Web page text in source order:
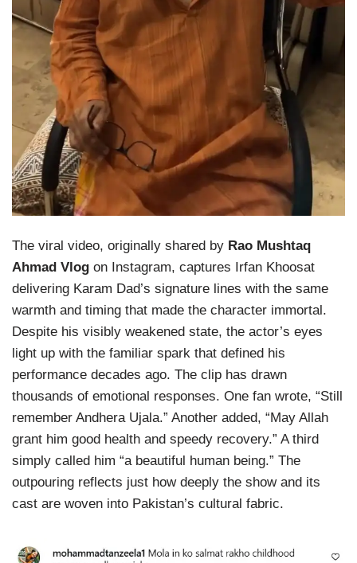
The viral video, originally shared by Rao Mushtaq
Ahmad Vlog on Instagram, captures Irfan Khoosat
delivering Karam Dad’s signature lines with the same
warmth and timing that made the character immortal.
Despite his visibly weakened state, the actor’s eyes
light up with the familiar spark that defined his
performance decades ago. The clip has drawn
thousands of emotional responses. One fan wrote, “Still
remember Andhera Ujala.” Another added, “May Allah
grant him good health and speedy recovery.” A third
simply called him “a beautiful human being.” The
outpouring reflects just how deeply the show and its
cast are woven into Pakistan’s cultural fabric.